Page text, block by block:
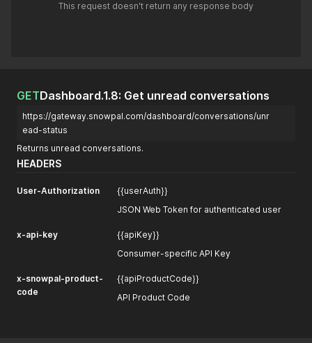
This request doesn't return any response body
GETDashboard.1.8: Get unread conversations
https://gateway.snowpal.com/dashboard/conversations/unr
ead-status
Returns unread conversations.
HEADERS
User-Authorization
{{userAuth}}
JSON Web Token for authenticated user
x-api-key
{{apiKey}}
Consumer-specific API Key
x-snowpal-product-
code
{{apiProductCode}}
API Product Code